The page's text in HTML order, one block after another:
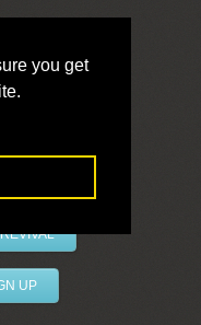
you get
REVIVAL
UP